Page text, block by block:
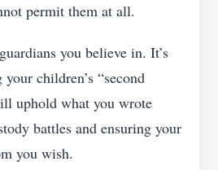
permit them at all.
you believe in. It’s
children’s “second
uphold what you wrote
battles and ensuring your
you wish.